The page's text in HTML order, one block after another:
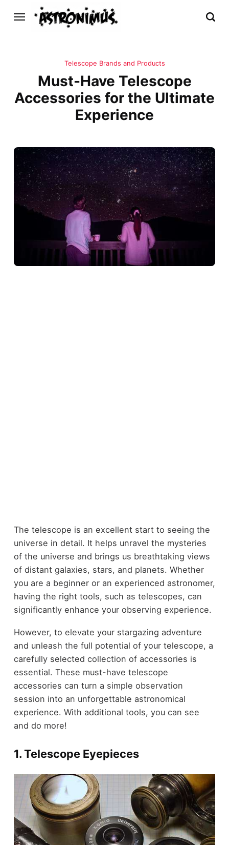
Telescope Brands and Products
Must-Have Telescope
Accessories for the Ultimate
Experience
The telescope is an excellent start to seeing the
universe in detail. It helps unravel the mysteries
of the universe and brings us breathtaking views
of distant galaxies, stars, and planets. Whether
you are a beginner or an experienced astronomer,
having the right tools, such as telescopes, can
significantly enhance your observing experience.
However, to elevate your stargazing adventure
and unleash the full potential of your telescope, a
carefully selected collection of accessories is
essential. These must-have telescope
accessories can turn a simple observation
session into an unforgettable astronomical
experience. With additional tools, you can see
and do more!
1. Telescope Eyepieces